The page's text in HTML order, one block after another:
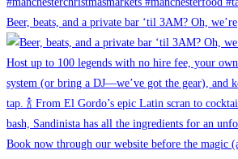
Beer, beats, and a private bar ‘til 3AM? Oh, we’re